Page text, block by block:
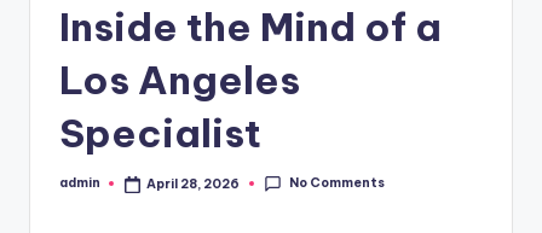
Inside the Mind of a
Los Angeles
Specialist
Posted
admin April 28, 2026 No Comments